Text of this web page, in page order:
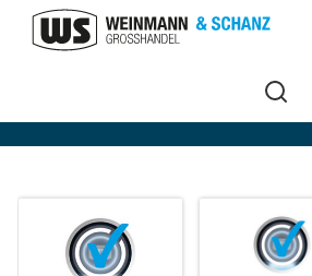
Offers